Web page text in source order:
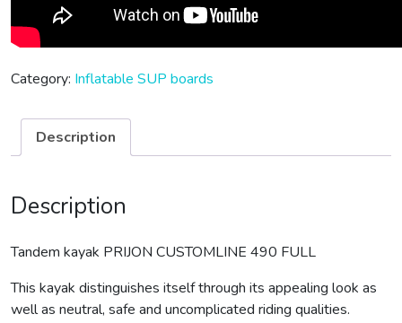
Category: Inflatable SUP boards
Description
Description
Tandem kayak PRIJON CUSTOMLINE 490 FULL
This kayak distinguishes itself through its appealing look as
well as neutral, safe and uncomplicated riding qualities.